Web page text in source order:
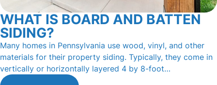
WHAT IS BOARD AND BATTEN
SIDING?
Many homes in Pennsylvania use wood, vinyl, and other
materials for their property siding. Typically, they come in
vertically or horizontally layered 4 by 8-foot…